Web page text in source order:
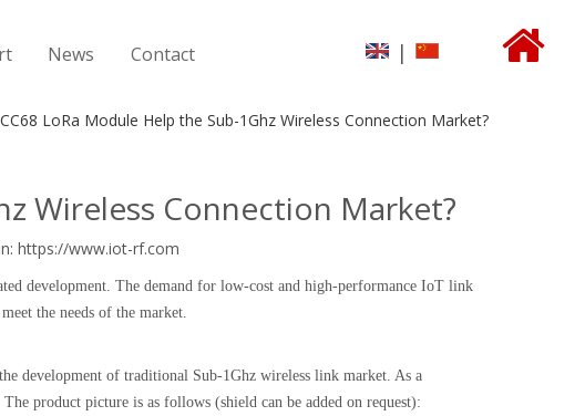
News Contact |
LoRa Module Help the Sub-1Ghz Wireless Connection Market?
Wireless Connection Market?
https://www.iot-rf.com
development. The demand for low-cost and high-performance IoT link
the needs of the market.
development of traditional Sub-1Ghz wireless link market. As a
product picture is as follows (shield can be added on request):